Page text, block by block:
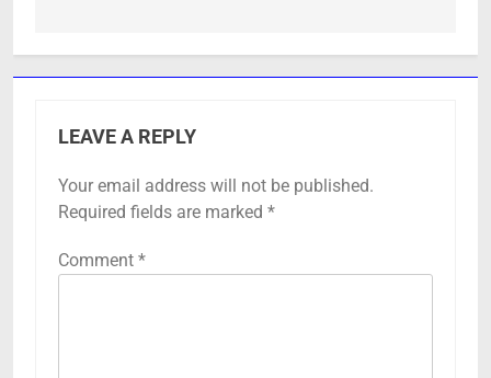
LEAVE A REPLY
Your email address will not be published.
Required fields are marked *
Comment *